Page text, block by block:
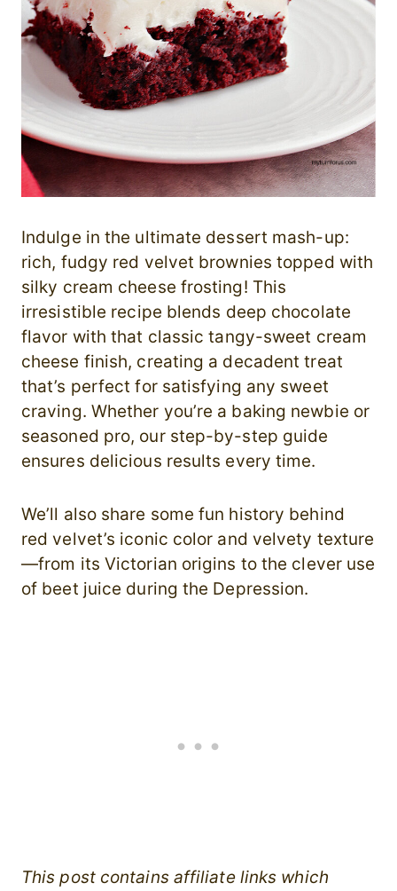
Indulge in the ultimate dessert mash-up:
rich, fudgy red velvet brownies topped with
silky cream cheese frosting! This
irresistible recipe blends deep chocolate
flavor with that classic tangy-sweet cream
cheese finish, creating a decadent treat
that’s perfect for satisfying any sweet
craving. Whether you’re a baking newbie or
seasoned pro, our step-by-step guide
ensures delicious results every time.
We’ll also share some fun history behind
red velvet’s iconic color and velvety texture
—from its Victorian origins to the clever use
of beet juice during the Depression.
This post contains affiliate links which